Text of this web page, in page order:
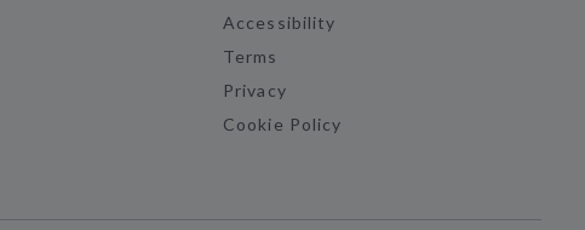
Accessibility
Terms
Privacy
Cookie Policy